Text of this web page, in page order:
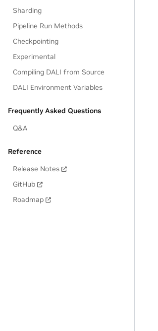
Sharding
Pipeline Run Methods
Checkpointing
Experimental
Compiling DALI from Source
DALI Environment Variables
Frequently Asked Questions
Q&A
Reference
Release Notes
GitHub
Roadmap